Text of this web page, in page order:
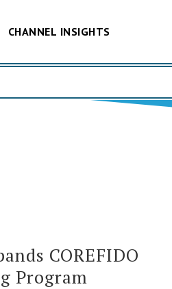
CHANNEL INSIGHTS
COREFIDO
Program